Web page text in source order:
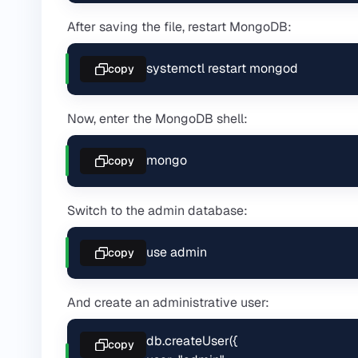
After saving the file, restart MongoDB:
systemctl restart mongod
copy
Now, enter the MongoDB shell:
mongo
copy
Switch to the admin database:
use admin
copy
And create an administrative user:
db.createUser({
copy